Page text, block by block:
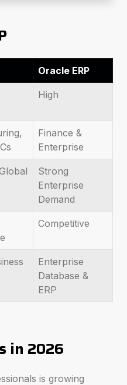
Oracle ERP
High
Finance &
Enterprise
Strong
Enterprise
Demand
Competitive
Enterprise
Database &
ERP
in 2026
is growing